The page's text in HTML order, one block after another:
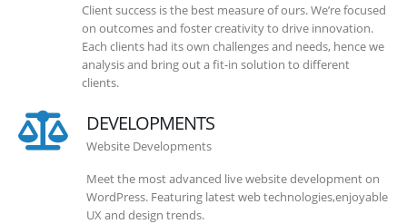
Client success is the best measure of ours. We’re focused
on outcomes and foster creativity to drive innovation.
Each clients had its own challenges and needs, hence we
analysis and bring out a fit-in solution to different
clients.
DEVELOPMENTS
Website Developments
Meet the most advanced live website development on
WordPress. Featuring latest web technologies,enjoyable
UX and design trends.